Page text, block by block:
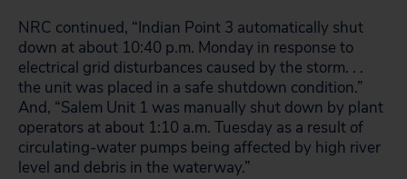
NRC continued, “Indian Point 3 automatically shut
down at about 10:40 p.m. Monday in response to
electrical grid disturbances caused by the storm. . .
the unit was placed in a safe shutdown condition.”
And, “Salem Unit 1 was manually shut down by plant
operators at about 1:10 a.m. Tuesday as a result of
circulating-water pumps being affected by high river
level and debris in the waterway.”